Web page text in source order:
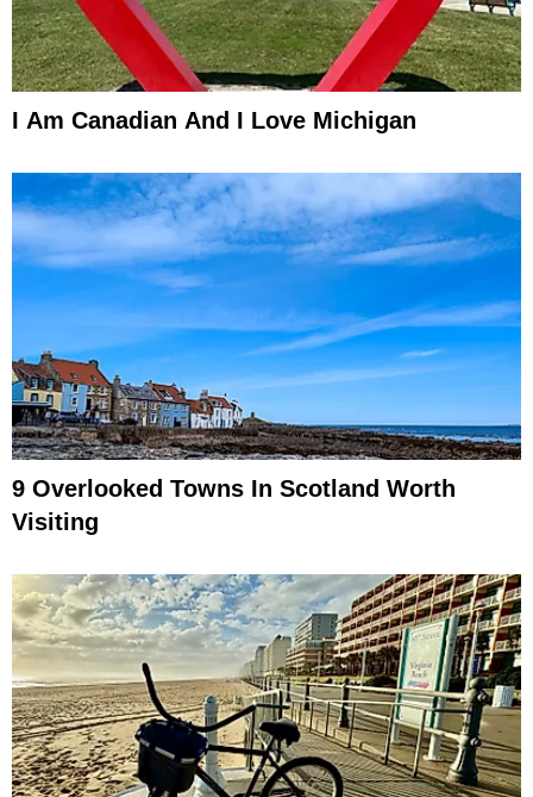
I Am Canadian And I Love Michigan
9 Overlooked Towns In Scotland Worth
Visiting